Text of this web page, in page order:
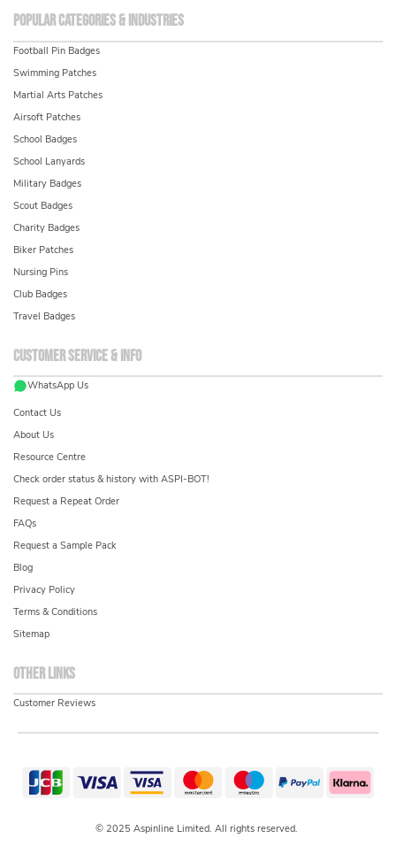
Customer service & info
WhatsApp Us
Contact Us
About Us
Resource Centre
Check order status & history with ASPI-BOT!
Request a Repeat Order
FAQs
Request a Sample Pack
Blog
Privacy Policy
Terms & Conditions
Sitemap
Popular Categories & Industries
Football Pin Badges
Swimming Patches
Martial Arts Patches
Airsoft Patches
School Badges
School Lanyards
Military Badges
Scout Badges
Charity Badges
Biker Patches
Nursing Pins
Club Badges
Travel Badges
Other links
Customer Reviews
© 2025 Aspinline Limited. All rights reserved.